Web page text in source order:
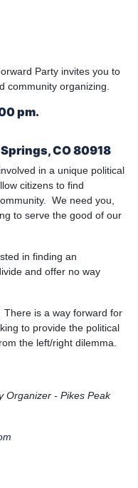
Party invites you to
community organizing.
pm.
CO 80918
in a unique political
citizens to find
We need you,
to serve the good of our
in finding an
and offer no way
is a way forward for
to provide the political
the left/right dilemma.
Organizer - Pikes Peak